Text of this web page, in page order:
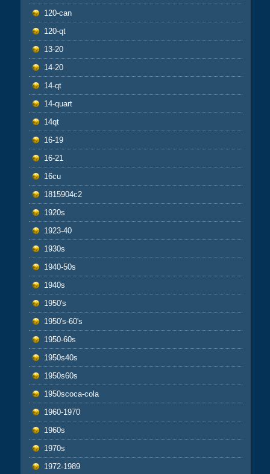
120-can
120-qt
13-20
14-20
14-qt
14-quart
14qt
16-19
16-21
16cu
1815904c2
1920s
1923-40
1930s
1940-50s
1940s
1950's
1950's-60's
1950-60s
1950s40s
1950s60s
1950scoca-cola
1960-1970
1960s
1970s
1972-1989